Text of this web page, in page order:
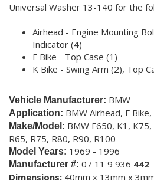
Universal Washer 13-140 for the
Airhead - Engine Mounting
Indicator (4)
F Bike - Top Case (1)
K Bike - Swing Arm (2), Top
Vehicle Manufacturer: BMW
Application: BMW Airhead, F
Make/Model: BMW F650, K1,
R65, R75, R80, R90, R100
Model Years: 1969 - 1996
Manufacturer #: 07 11 9 936 442
Dimensions: 40mm x 13mm x